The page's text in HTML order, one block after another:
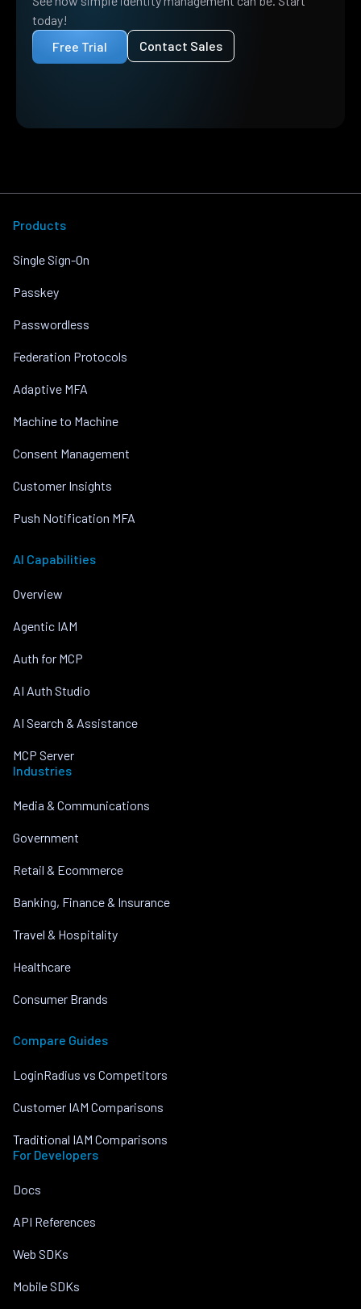
today!
Free Trial
Contact Sales
Products
Single Sign-On
Passkey
Passwordless
Federation Protocols
Adaptive MFA
Machine to Machine
Consent Management
Customer Insights
Push Notification MFA
AI Capabilities
Overview
Agentic IAM
Auth for MCP
AI Auth Studio
AI Search & Assistance
MCP Server
Industries
Media & Communications
Government
Retail & Ecommerce
Banking, Finance & Insurance
Travel & Hospitality
Healthcare
Consumer Brands
Compare Guides
LoginRadius vs Competitors
Customer IAM Comparisons
Traditional IAM Comparisons
For Developers
Docs
API References
Web SDKs
Mobile SDKs